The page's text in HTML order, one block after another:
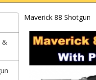
&
Maverick 88 Shotgun